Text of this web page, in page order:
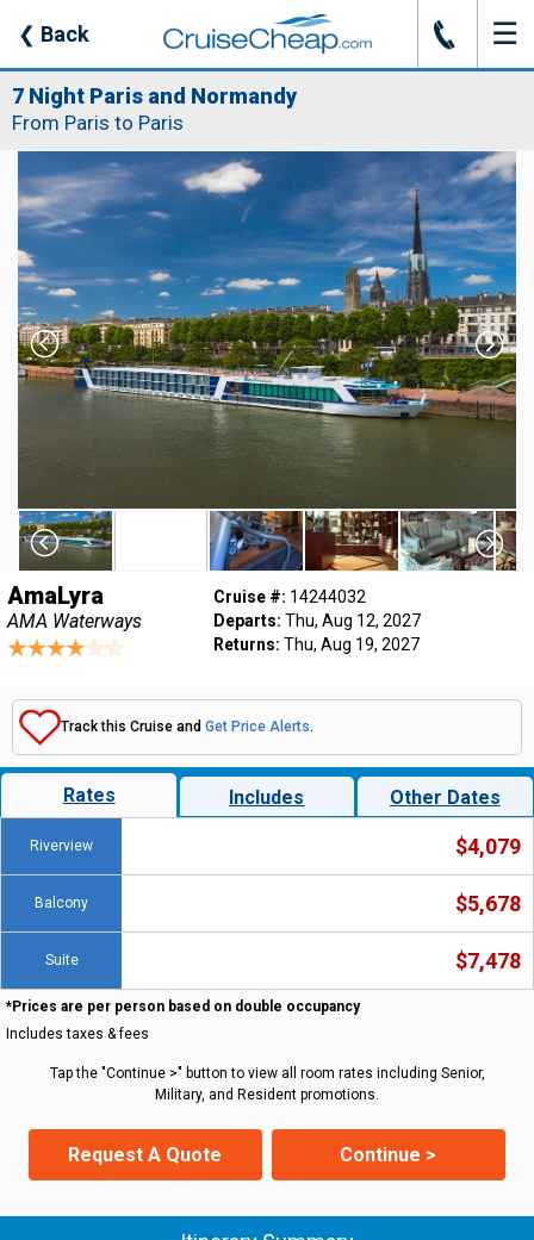
❮ Back J ☰
7 Night Paris and Normandy
From Paris to Paris
AmaLyra
AMA Waterways
Cruise #: 14244032
Departs: Thu, Aug 12, 2027
Returns: Thu, Aug 19, 2027
Track this Cruise and Get Price Alerts.
Rates Includes Other Dates
Riverview $4,079
Balcony $5,678
Suite $7,478
*Prices are per person based on double occupancy
Includes taxes & fees
Tap the "Continue >" button to view all room rates including Senior,
Military, and Resident promotions.
Request A Quote Continue >